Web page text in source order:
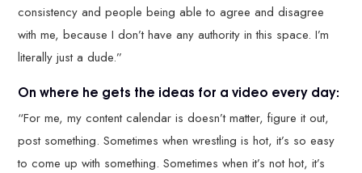
consistency and people being able to agree and disagree
with me, because I don’t have any authority in this space. I’m
literally just a dude.”
On where he gets the ideas for a video every day:
“For me, my content calendar is doesn’t matter, figure it out,
post something. Sometimes when wrestling is hot, it’s so easy
to come up with something. Sometimes when it’s not hot, it’s